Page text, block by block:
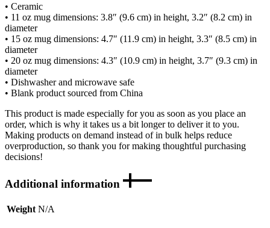
• Ceramic
• 11 oz mug dimensions: 3.8″ (9.6 cm) in height, 3.2″ (8.2 cm) in
diameter
• 15 oz mug dimensions: 4.7″ (11.9 cm) in height, 3.3″ (8.5 cm) in
diameter
• 20 oz mug dimensions: 4.3″ (10.9 cm) in height, 3.7″ (9.3 cm) in
diameter
• Dishwasher and microwave safe
• Blank product sourced from China
This product is made especially for you as soon as you place an
order, which is why it takes us a bit longer to deliver it to you.
Making products on demand instead of in bulk helps reduce
overproduction, so thank you for making thoughtful purchasing
decisions!
Additional information
Weight N/A